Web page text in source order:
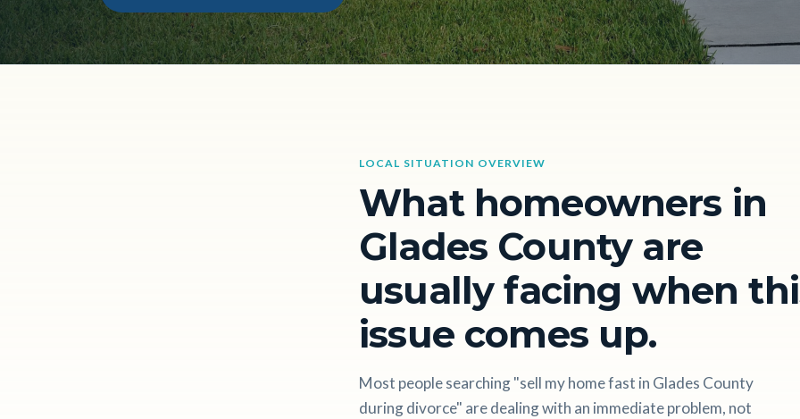
LOCAL SITUATION OVERVIEW
What homeowners in
Glades County are
usually facing when
issue comes up.
Most people searching "sell my home fast in Glades County
during divorce" are dealing with an immediate problem, not